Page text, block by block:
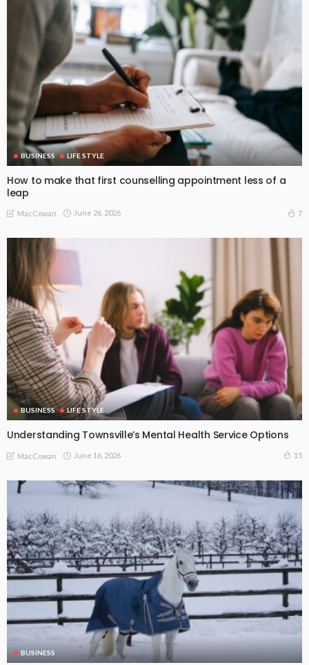
BUSINESS LIFE STYLE
How to make that first counselling appointment less of a
leap
MacCowan June 26, 2026 7
BUSINESS LIFE STYLE
Understanding Townsville’s Mental Health Service Options
MacCowan June 16, 2026 15
BUSINESS